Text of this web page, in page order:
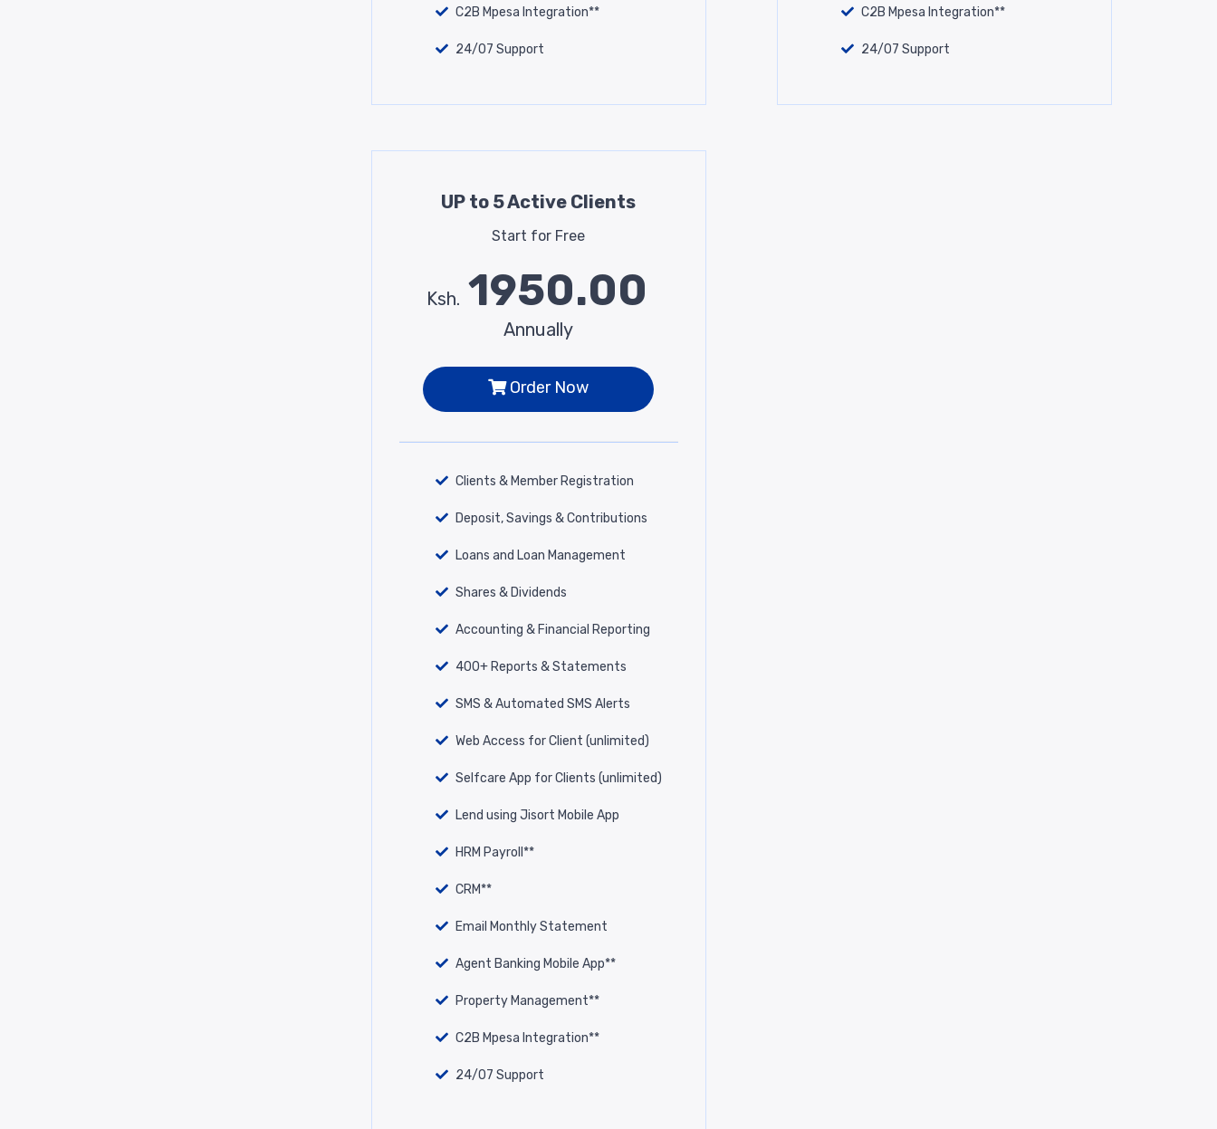
C2B Mpesa Integration**
24/07 Support
C2B Mpesa Integration**
24/07 Support
UP to 5 Active Clients
Start for Free
Ksh. 1950.00
Annually
Order Now
Clients & Member Registration
Deposit, Savings & Contributions
Loans and Loan Management
Shares & Dividends
Accounting & Financial Reporting
400+ Reports & Statements
SMS & Automated SMS Alerts
Web Access for Client (unlimited)
Selfcare App for Clients (unlimited)
Lend using Jisort Mobile App
HRM Payroll**
CRM**
Email Monthly Statement
Agent Banking Mobile App**
Property Management**
C2B Mpesa Integration**
24/07 Support